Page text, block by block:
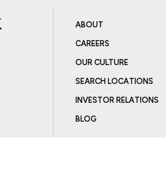
ABOUT
CAREERS
OUR CULTURE
SEARCH LOCATIONS
INVESTOR RELATIONS
BLOG